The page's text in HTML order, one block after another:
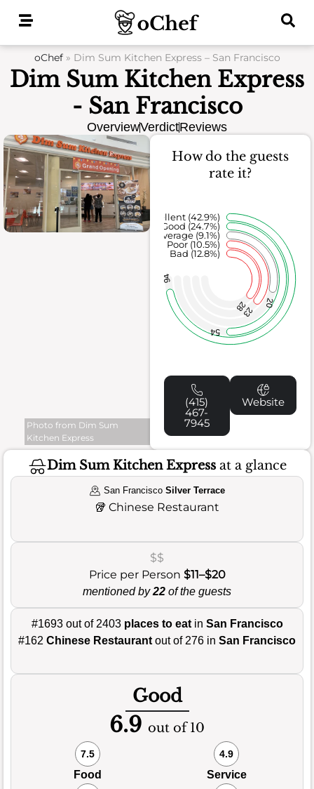
oChef» Dim Sum Kitchen Express – San Francisco
Dim Sum Kitchen Express
- San Francisco
OverviewVerdictReviews
Photo from Dim Sum
Kitchen Express
How do the guests
rate it?
28
23
20
54
94
Bad (12.8%)
Poor (10.5%)
Average (9.1%)
Good (24.7%)
Excellent (42.9%)
(415)
467-
7945
Website
Dim Sum Kitchen Expressat a glance
San Francisco Silver Terrace
🥡 Chinese Restaurant
$$
Price per Person $11–$20
mentioned by22 of the guests
#1693 out of 2403 places to eatin San Francisco
#162 Chinese Restaurant out of 276 in San Francisco
Good
6.9 out of 10
7.5
Food
4.9
Service